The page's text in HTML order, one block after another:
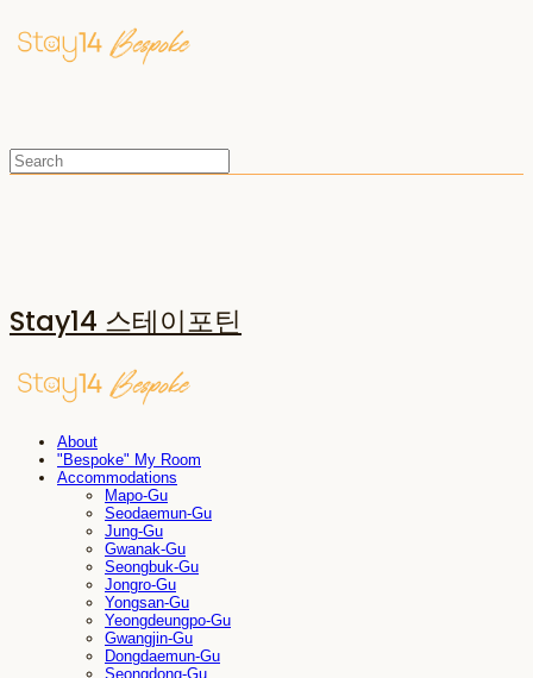
Stay14 스테이포틴
About
"Bespoke" My Room
Accommodations
Mapo-Gu
Seodaemun-Gu
Jung-Gu
Gwanak-Gu
Seongbuk-Gu
Jongro-Gu
Yongsan-Gu
Yeongdeungpo-Gu
Gwangjin-Gu
Dongdaemun-Gu
Seongdong-Gu